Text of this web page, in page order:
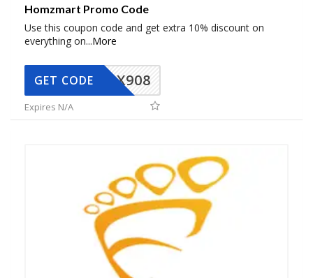
Homzmart Promo Code
Use this coupon code and get extra 10% discount on
everything on...More
AX908
GET CODE
Expires N/A